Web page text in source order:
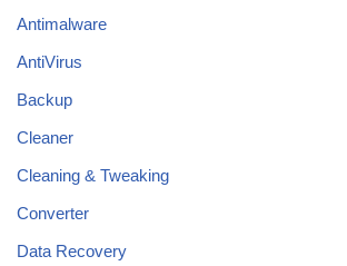
Antimalware
AntiVirus
Backup
Cleaner
Cleaning & Tweaking
Converter
Data Recovery